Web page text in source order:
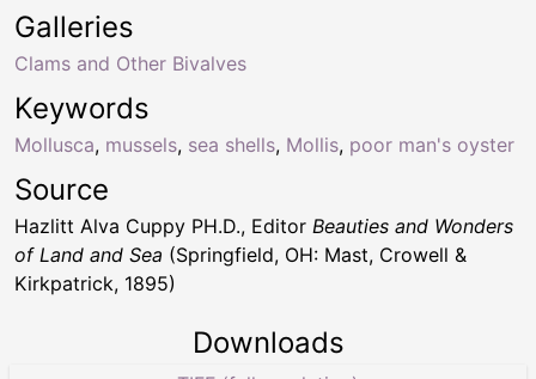
Keywords
Mollusca, mussels, sea shells, Mollis, poor man's oyster
Galleries
Clams and Other Bivalves
Source
Hazlitt Alva Cuppy PH.D., Editor Beauties and Wonders
of Land and Sea (Springfield, OH: Mast, Crowell &
Kirkpatrick, 1895)
Downloads